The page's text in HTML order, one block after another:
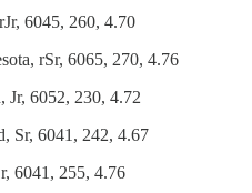
6045, 260, 4.70
rSr, 6065, 270, 4.76
Jr, 6052, 230, 4.72
Sr, 6041, 242, 4.67
6041, 255, 4.76